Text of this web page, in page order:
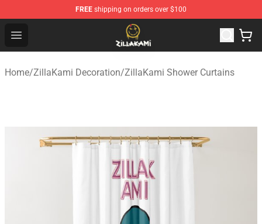
FREE shipping on orders over $100
Open menu
ZillaKami Store - Official ZillaKami Merchandise Shop
Home/ZillaKami Decoration/ZillaKami Shower Curtains